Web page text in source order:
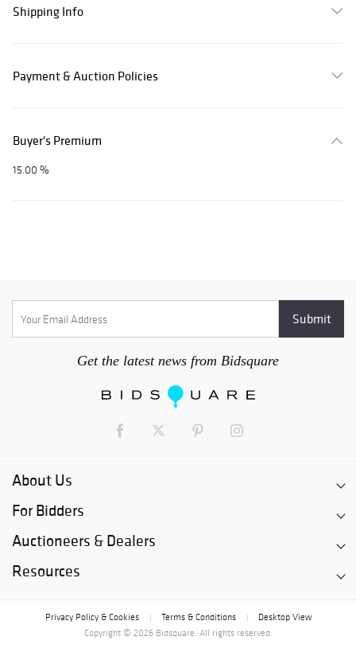
Shipping Info
Payment & Auction Policies
Buyer's Premium
15.00 %
Get the latest news from Bidsquare
About Us
For Bidders
Auctioneers & Dealers
Resources
Privacy Policy & Cookies Terms & Conditions
Desktop View
Copyright © 2026 Bidsquare. All rights reserved.